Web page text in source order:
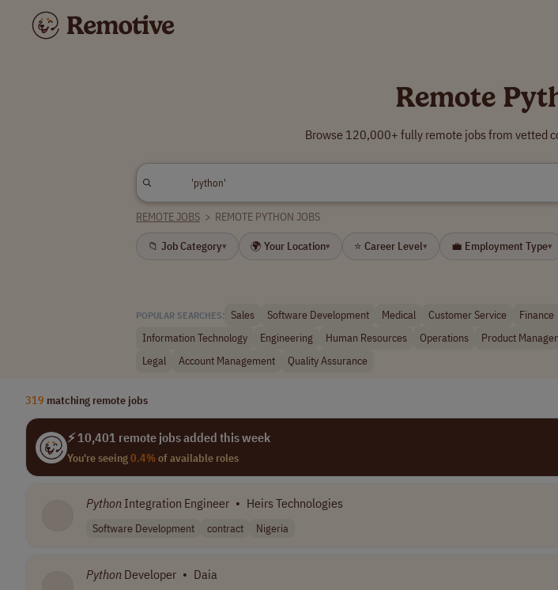
Remote
Browse 120,000+ fully remote jobs from vetted
REMOTE JOBS > REMOTE PYTHON JOBS
📁 Job Category▾ 🌍 Your Location▾ ⭐ Career Level▾ 💼 Employment Type▾
POPULAR SEARCHES: Sales Software Development Medical Customer Service Finance
Information Technology
Engineering Human Resources Operations Product
Legal
Account Management Quality Assurance
319 matching remote jobs
⚡ 10,401 remote jobs added this week
You're seeing0.4%of available roles
Python Integration Engineer • Heirs Technologies
Software Development contract Nigeria
Python Developer • Daia